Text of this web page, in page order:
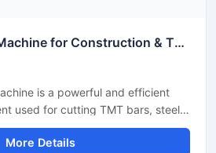
Steel Bar Cutting Machine for Construction & TMT Bar Cutting
is a powerful and efficient
used for cutting TMT bars, steel
bars with high precision
for heavy-duty industrial and
More Details